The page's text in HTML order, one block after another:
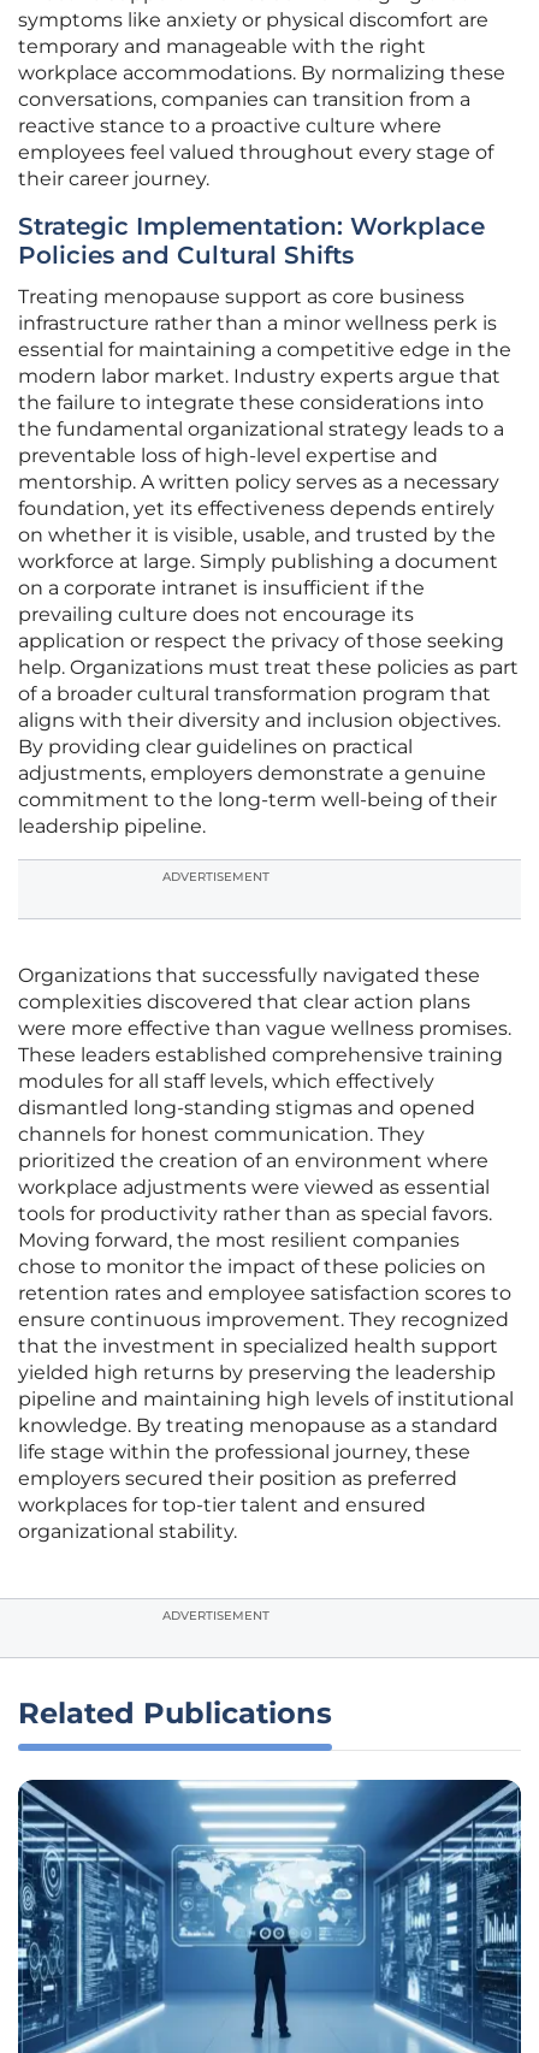
symptoms like anxiety or physical discomfort are
temporary and manageable with the right
workplace accommodations. By normalizing these
conversations, companies can transition from a
reactive stance to a proactive culture where
employees feel valued throughout every stage of
their career journey.
Strategic Implementation: Workplace
Policies and Cultural Shifts
Treating menopause support as core business
infrastructure rather than a minor wellness perk is
essential for maintaining a competitive edge in the
modern labor market. Industry experts argue that
the failure to integrate these considerations into
the fundamental organizational strategy leads to a
preventable loss of high-level expertise and
mentorship. A written policy serves as a necessary
foundation, yet its effectiveness depends entirely
on whether it is visible, usable, and trusted by the
workforce at large. Simply publishing a document
on a corporate intranet is insufficient if the
prevailing culture does not encourage its
application or respect the privacy of those seeking
help. Organizations must treat these policies as part
of a broader cultural transformation program that
aligns with their diversity and inclusion objectives.
By providing clear guidelines on practical
adjustments, employers demonstrate a genuine
commitment to the long-term well-being of their
leadership pipeline.
ADVERTISEMENT
Organizations that successfully navigated these
complexities discovered that clear action plans
were more effective than vague wellness promises.
These leaders established comprehensive training
modules for all staff levels, which effectively
dismantled long-standing stigmas and opened
channels for honest communication. They
prioritized the creation of an environment where
workplace adjustments were viewed as essential
tools for productivity rather than as special favors.
Moving forward, the most resilient companies
chose to monitor the impact of these policies on
retention rates and employee satisfaction scores to
ensure continuous improvement. They recognized
that the investment in specialized health support
yielded high returns by preserving the leadership
pipeline and maintaining high levels of institutional
knowledge. By treating menopause as a standard
life stage within the professional journey, these
employers secured their position as preferred
workplaces for top-tier talent and ensured
organizational stability.
ADVERTISEMENT
Related Publications